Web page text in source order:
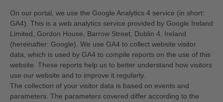
On our portal, we use the Google Analytics 4 service (in short:
GA4). This is a web analytics service provided by Google Ireland
Limited, Gordon House, Barrow Street, Dublin 4, Ireland
(hereinafter: Google). We use GA4 to collect website visitor
data, which is used by GA4 to compile reports on the use of this
website. These reports help us to better understand how visitors
use our website and to improve it regularly.
The collection of your visitor data is based on events and
parameters. The parameters covered differ according to the